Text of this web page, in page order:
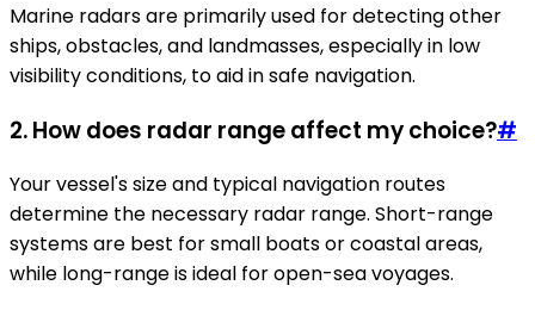
Marine radars are primarily used for detecting other
ships, obstacles, and landmasses, especially in low
visibility conditions, to aid in safe navigation.
2. How does radar range affect my choice?#
Your vessel's size and typical navigation routes
determine the necessary radar range. Short-range
systems are best for small boats or coastal areas,
while long-range is ideal for open-sea voyages.